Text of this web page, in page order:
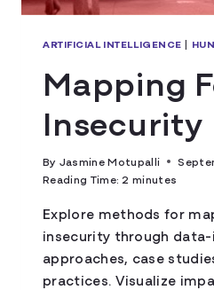
ARTIFICIAL INTELLIGENCE |
Mapping
Insecurity
By Jasmine Motupalli
Reading Time: 2minutes
Explore methods for
insecurity through
approaches, case
practices. Visualize